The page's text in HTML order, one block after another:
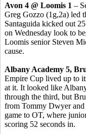
Avon 4 @ Loomis 1 –
Greg Gozzo (1g,2a) led
Santaguida kicked out
on Wednesday look to
Loomis senior Steven
cause.
Albany Academy 5,
Empire Cup lived up to
at it. It looked like
through the third, but
from Tommy Dwyer and
game to OT, where
scoring 52 seconds in.